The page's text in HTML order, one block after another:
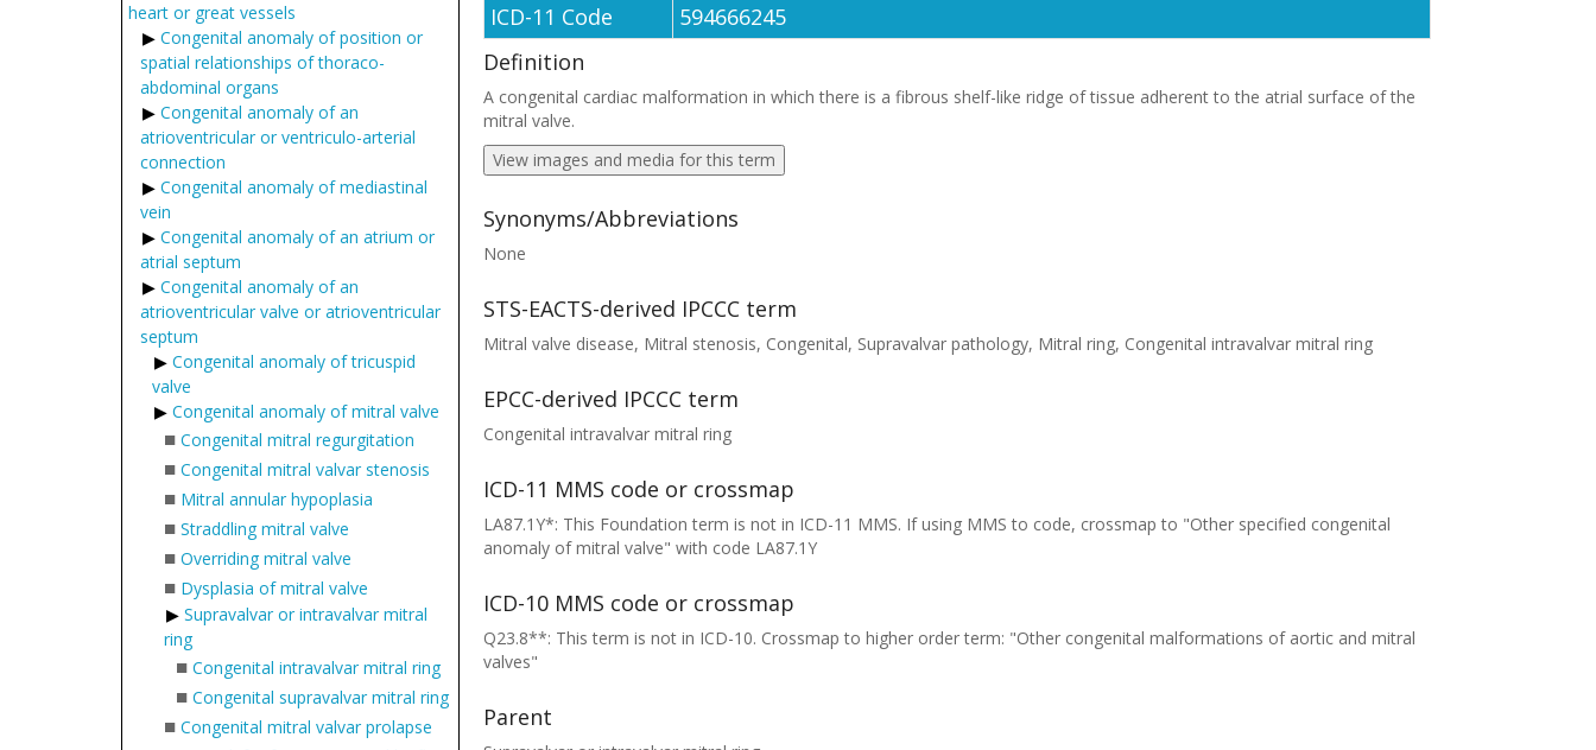
heart or great vessels
Congenital anomaly of position or
spatial relationships of thoraco-
abdominal organs
Congenital anomaly of an
atrioventricular or ventriculo-arterial
connection
Congenital anomaly of mediastinal
vein
Congenital anomaly of an atrium or
atrial septum
Congenital anomaly of an
atrioventricular valve or atrioventricular
septum
Congenital anomaly of tricuspid
valve
Congenital anomaly of mitral valve
■ Congenital mitral regurgitation
■ Congenital mitral valvar stenosis
■ Mitral annular hypoplasia
■ Straddling mitral valve
■ Overriding mitral valve
■ Dysplasia of mitral valve
Supravalvar or intravalvar mitral
ring
■ Congenital intravalvar mitral ring
■ Congenital supravalvar mitral ring
■ Congenital mitral valvar prolapse
ICD-11 Code
594666245
Definition
A congenital cardiac malformation in which there is a fibrous shelf-like ridge of tissue adherent to the atrial surface of the
mitral valve.
View images and media for this term
Synonyms/Abbreviations
None
STS-EACTS-derived IPCCC term
Mitral valve disease, Mitral stenosis, Congenital, Supravalvar pathology, Mitral ring, Congenital intravalvar mitral ring
EPCC-derived IPCCC term
Congenital intravalvar mitral ring
ICD-11 MMS code or crossmap
LA87.1Y*: This Foundation term is not in ICD-11 MMS. If using MMS to code, crossmap to "Other specified congenital
anomaly of mitral valve" with code LA87.1Y
ICD-10 MMS code or crossmap
Q23.8**: This term is not in ICD-10. Crossmap to higher order term: "Other congenital malformations of aortic and mitral
valves"
Parent